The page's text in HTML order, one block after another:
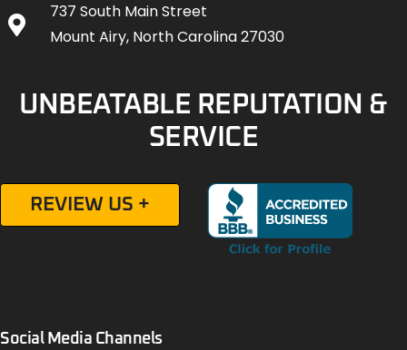
737 South Main Street
Mount Airy, North Carolina 27030
UNBEATABLE REPUTATION &
SERVICE
REVIEW US +
Social Media Channels